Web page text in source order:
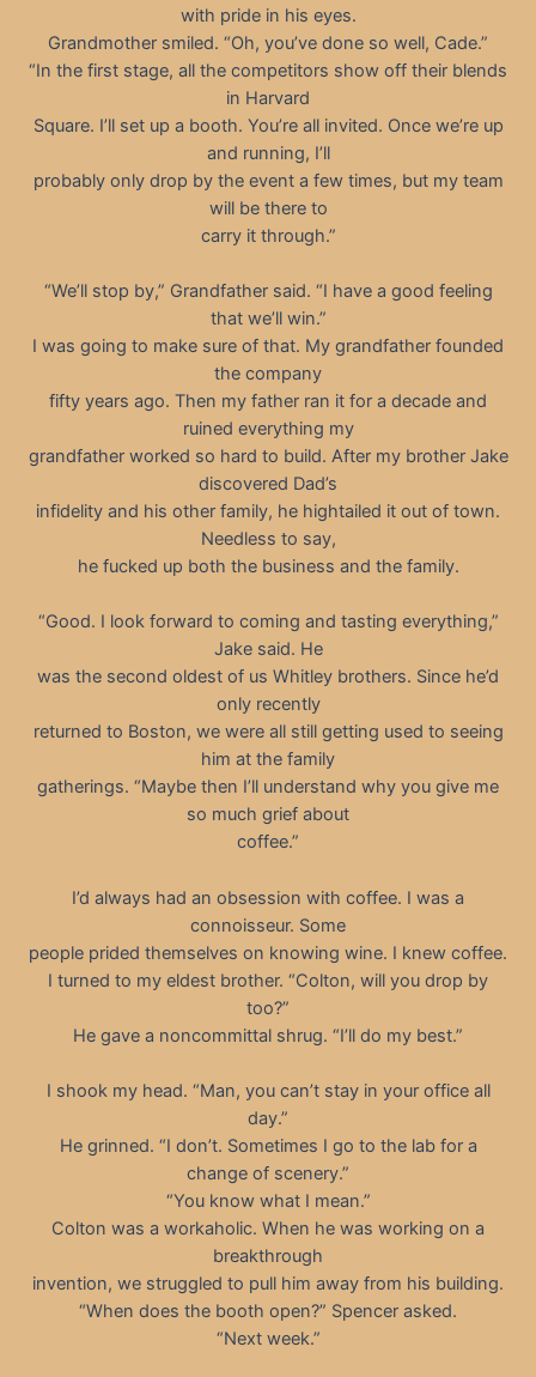
with pride in his eyes.
Grandmother smiled. “Oh, you’ve done so well, Cade.”
“In the first stage, all the competitors show off their blends
in Harvard
Square. I’ll set up a booth. You’re all invited. Once we’re up
and running, I’ll
probably only drop by the event a few times, but my team
will be there to
carry it through.”
“We’ll stop by,” Grandfather said. “I have a good feeling
that we’ll win.”
I was going to make sure of that. My grandfather founded
the company
fifty years ago. Then my father ran it for a decade and
ruined everything my
grandfather worked so hard to build. After my brother Jake
discovered Dad’s
infidelity and his other family, he hightailed it out of town.
Needless to say,
he fucked up both the business and the family.
“Good. I look forward to coming and tasting everything,”
Jake said. He
was the second oldest of us Whitley brothers. Since he’d
only recently
returned to Boston, we were all still getting used to seeing
him at the family
gatherings. “Maybe then I’ll understand why you give me
so much grief about
coffee.”
I’d always had an obsession with coffee. I was a
connoisseur. Some
people prided themselves on knowing wine. I knew coffee.
I turned to my eldest brother. “Colton, will you drop by
too?”
He gave a noncommittal shrug. “I’ll do my best.”
I shook my head. “Man, you can’t stay in your office all
day.”
He grinned. “I don’t. Sometimes I go to the lab for a
change of scenery.”
“You know what I mean.”
Colton was a workaholic. When he was working on a
breakthrough
invention, we struggled to pull him away from his building.
“When does the booth open?” Spencer asked.
“Next week.”